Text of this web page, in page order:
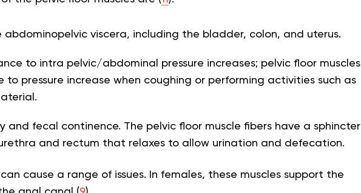
abdominopelvic viscera, including the bladder, colon, and uterus.
to intra pelvic/abdominal pressure increases; pelvic floor muscles
to pressure increase when coughing or performing activities such as
and fecal continence. The pelvic floor muscle fibers have a sphincter
and rectum that relaxes to allow urination and defecation.
cause a range of issues. In females, these muscles support the